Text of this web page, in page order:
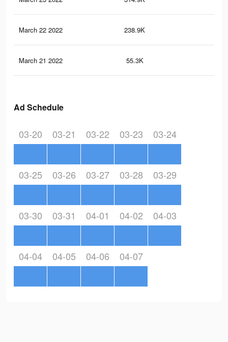
March 22 2022 238.9K
March 21 2022 55.3K
Ad Schedule
03-20 03-21 03-22 03-23 03-24
03-25 03-26 03-27 03-28 03-29
03-30 03-31 04-01 04-02 04-03
04-04 04-05 04-06 04-07